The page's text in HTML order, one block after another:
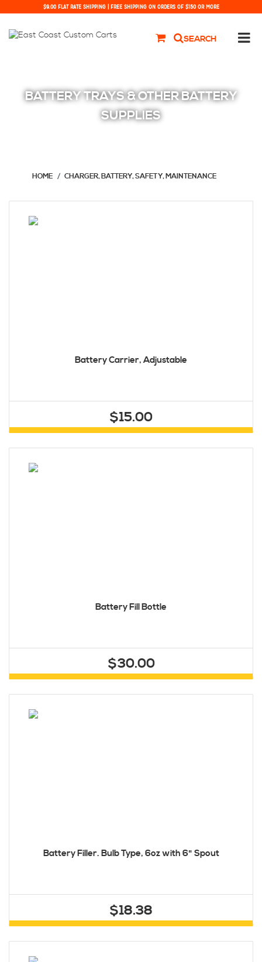
$9.00 FLAT RATE SHIPPING | FREE SHIPPING ON ORDERS OF $150 OR MORE
SEARCH
BATTERY TRAYS & OTHER BATTERY
SUPPLIES
HOME CHARGER, BATTERY, SAFETY, MAINTENANCE
Battery Carrier, Adjustable
$15.00
Battery Fill Bottle
$30.00
Battery Filler. Bulb Type, 6oz with 6" Spout
$18.38